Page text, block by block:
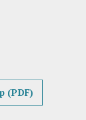
(PDF)